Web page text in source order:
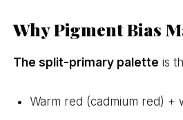
Why Pigment Bias
The split-primary palette is
Warm red (cadmium red)